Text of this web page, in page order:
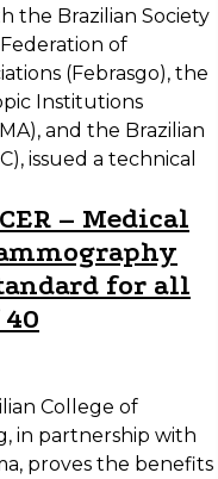
the Brazilian Society
of
(Febrasgo), the
Institutions
and the Brazilian
issued a technical
– Medical
for all
College of
in partnership with
proves the benefits